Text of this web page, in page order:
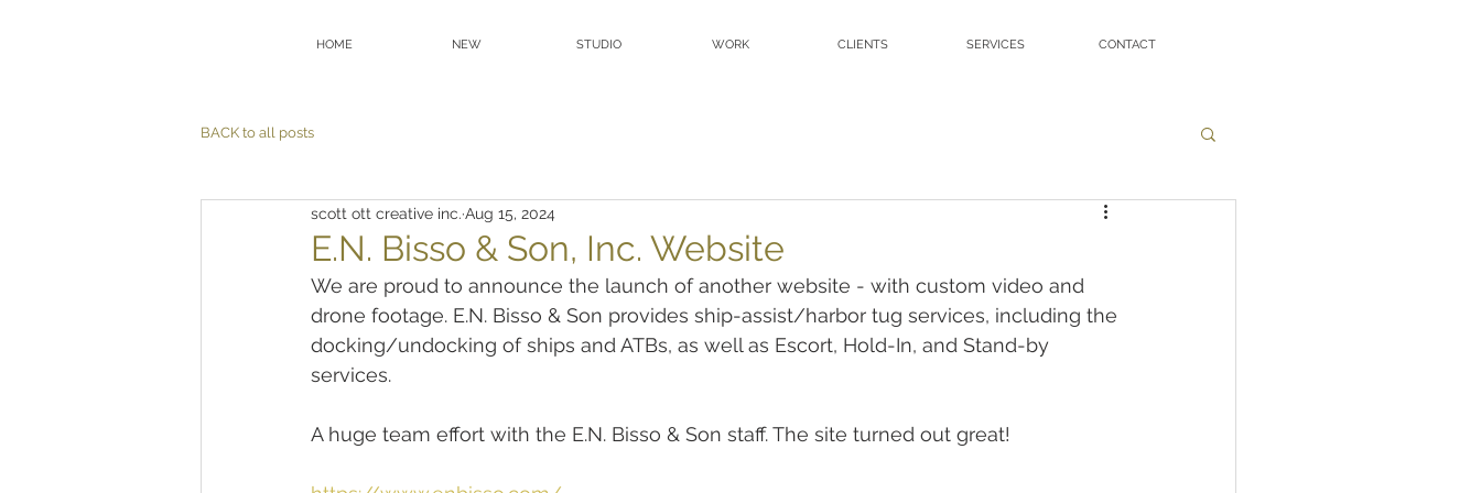
HOME NEW STUDIO WORK CLIENTS SERVICES CONTACT
BACK to all posts
E.N. Bisso & Son, Inc. Website
scott ott creative inc. Aug 15, 2024
We are proud to announce the launch of another website - with custom video and
drone footage. E.N. Bisso & Son provides ship-assist/harbor tug services, including the
docking/undocking of ships and ATBs, as well as Escort, Hold-In, and Stand-by
services.
A huge team effort with the E.N. Bisso & Son staff. The site turned out great!